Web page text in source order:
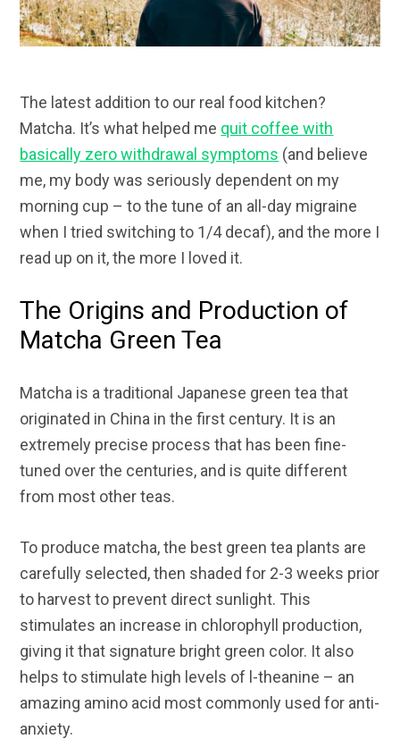
The latest addition to our real food kitchen?
Matcha. It’s what helped me quit coffee with
basically zero withdrawal symptoms (and believe
me, my body was seriously dependent on my
morning cup – to the tune of an all-day migraine
when I tried switching to 1/4 decaf), and the more I
read up on it, the more I loved it.
The Origins and Production of
Matcha Green Tea
Matcha is a traditional Japanese green tea that
originated in China in the first century. It is an
extremely precise process that has been fine-
tuned over the centuries, and is quite different
from most other teas.
To produce matcha, the best green tea plants are
carefully selected, then shaded for 2-3 weeks prior
to harvest to prevent direct sunlight. This
stimulates an increase in chlorophyll production,
giving it that signature bright green color. It also
helps to stimulate high levels of l-theanine – an
amazing amino acid most commonly used for anti-
anxiety.